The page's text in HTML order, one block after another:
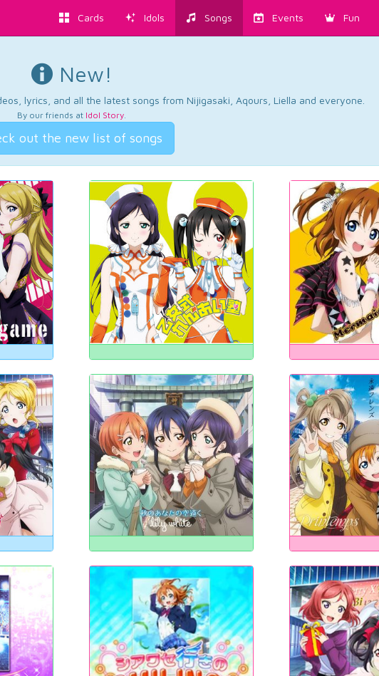
Cards Idols Songs Events Fun
New!
lyrics, and all the latest songs from Nijigasaki, Aqours, Liella and everyone.
By our friends at Idol Story.
out the new list of songs